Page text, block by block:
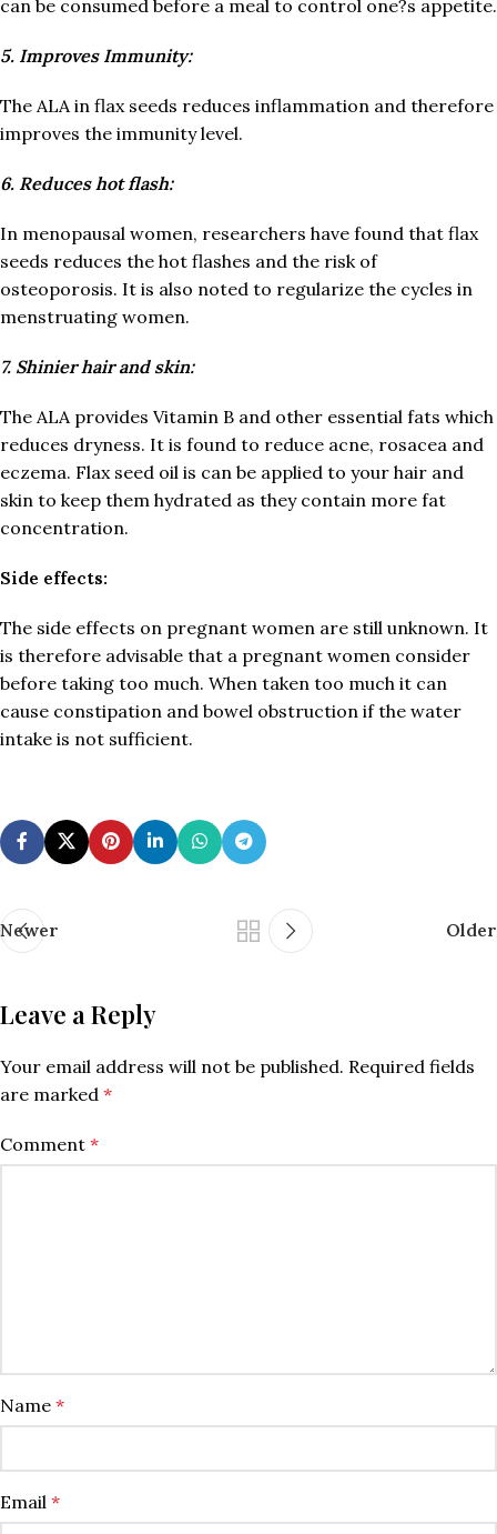
can be consumed before a meal to control one?s appetite.
5. Improves Immunity:
The ALA in flax seeds reduces inflammation and therefore
improves the immunity level.
6. Reduces hot flash:
In menopausal women, researchers have found that flax
seeds reduces the hot flashes and the risk of
osteoporosis. It is also noted to regularize the cycles in
menstruating women.
7. Shinier hair and skin:
The ALA provides Vitamin B and other essential fats which
reduces dryness. It is found to reduce acne, rosacea and
eczema. Flax seed oil is can be applied to your hair and
skin to keep them hydrated as they contain more fat
concentration.
Side effects:
The side effects on pregnant women are still unknown. It
is therefore advisable that a pregnant women consider
before taking too much. When taken too much it can
cause constipation and bowel obstruction if the water
intake is not sufficient.
Newer Older
Leave a Reply
Your email address will not be published. Required fields
are marked *
Comment *
Name *
Email *